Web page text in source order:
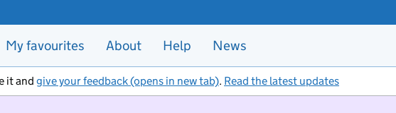
My favourites About Help News
it and give your feedback (opens in new tab). Read the latest updates